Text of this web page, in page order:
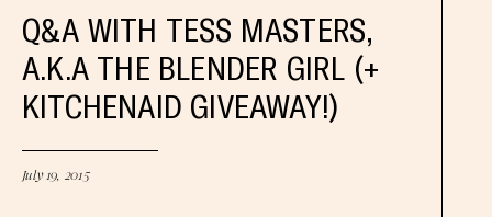
Q&A WITH TESS MASTERS,
A.K.A THE BLENDER GIRL (+
KITCHENAID GIVEAWAY!)
July 19, 2015